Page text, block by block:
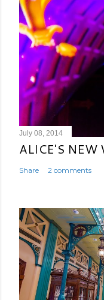
July 08, 2014
ALICE'S NEW
Share 2 comments